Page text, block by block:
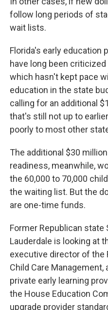
follow long periods of
wait lists.
Florida's early education
have long been
which hasn't kept pace
education in the state
calling for an additional
that's still not up to
poorly to most other
The additional $30
readiness, meanwhile,
the 60,000 to 70,000
the waiting list. But the
are one-time funds.
Former Republican state
Lauderdale is looking at
executive director of the
Child Care
private early learning
the House Education
upgrade provider